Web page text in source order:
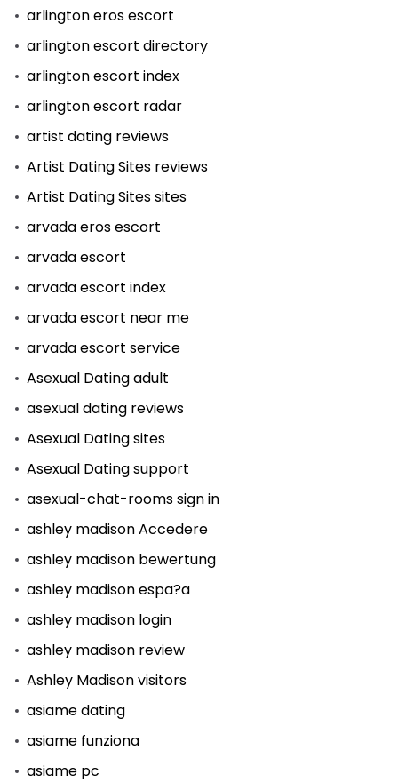
arlington eros escort
arlington escort directory
arlington escort index
arlington escort radar
artist dating reviews
Artist Dating Sites reviews
Artist Dating Sites sites
arvada eros escort
arvada escort
arvada escort index
arvada escort near me
arvada escort service
Asexual Dating adult
asexual dating reviews
Asexual Dating sites
Asexual Dating support
asexual-chat-rooms sign in
ashley madison Accedere
ashley madison bewertung
ashley madison espa?a
ashley madison login
ashley madison review
Ashley Madison visitors
asiame dating
asiame funziona
asiame pc